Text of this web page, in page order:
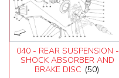
040 - REAR SUSPENSION -
SHOCK ABSORBER AND
BRAKE DISC (50)